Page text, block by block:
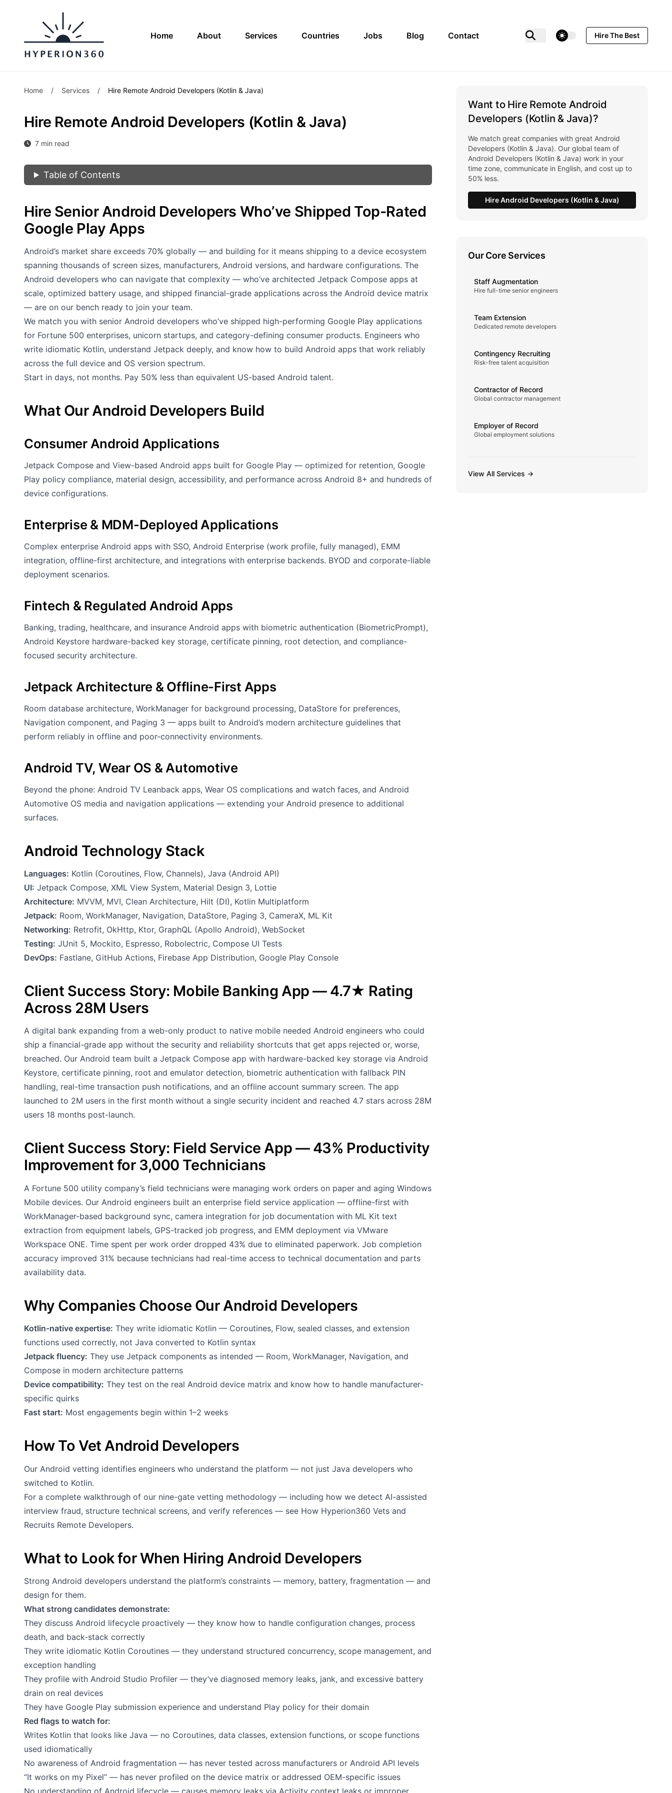
Home About Services Countries Jobs Blog Contact theme switcher Hire The Best
Home / Services / Hire Remote Android Developers (Kotlin & Java)
Hire Remote Android Developers (Kotlin & Java)
7 min read
Table of Contents
Hire Senior Android Developers Who’ve Shipped Top-Rated
Google Play Apps
Android’s market share exceeds 70% globally — and building for it means shipping to a device ecosystem
spanning thousands of screen sizes, manufacturers, Android versions, and hardware configurations. The
Android developers who can navigate that complexity — who’ve architected Jetpack Compose apps at
scale, optimized battery usage, and shipped financial-grade applications across the Android device matrix
— are on our bench ready to join your team.
We match you with senior Android developers who’ve shipped high-performing Google Play applications
for Fortune 500 enterprises, unicorn startups, and category-defining consumer products. Engineers who
write idiomatic Kotlin, understand Jetpack deeply, and know how to build Android apps that work reliably
across the full device and OS version spectrum.
Start in days, not months. Pay 50% less than equivalent US-based Android talent.
What Our Android Developers Build
Consumer Android Applications
Jetpack Compose and View-based Android apps built for Google Play — optimized for retention, Google
Play policy compliance, material design, accessibility, and performance across Android 8+ and hundreds of
device configurations.
Enterprise & MDM-Deployed Applications
Complex enterprise Android apps with SSO, Android Enterprise (work profile, fully managed), EMM
integration, offline-first architecture, and integrations with enterprise backends. BYOD and corporate-liable
deployment scenarios.
Fintech & Regulated Android Apps
Banking, trading, healthcare, and insurance Android apps with biometric authentication (BiometricPrompt),
Android Keystore hardware-backed key storage, certificate pinning, root detection, and compliance-
focused security architecture.
Jetpack Architecture & Offline-First Apps
Room database architecture, WorkManager for background processing, DataStore for preferences,
Navigation component, and Paging 3 — apps built to Android’s modern architecture guidelines that
perform reliably in offline and poor-connectivity environments.
Android TV, Wear OS & Automotive
Beyond the phone: Android TV Leanback apps, Wear OS complications and watch faces, and Android
Automotive OS media and navigation applications — extending your Android presence to additional
surfaces.
Android Technology Stack
Languages: Kotlin (Coroutines, Flow, Channels), Java (Android API)
UI: Jetpack Compose, XML View System, Material Design 3, Lottie
Architecture: MVVM, MVI, Clean Architecture, Hilt (DI), Kotlin Multiplatform
Jetpack: Room, WorkManager, Navigation, DataStore, Paging 3, CameraX, ML Kit
Networking: Retrofit, OkHttp, Ktor, GraphQL (Apollo Android), WebSocket
Testing: JUnit 5, Mockito, Espresso, Robolectric, Compose UI Tests
DevOps: Fastlane, GitHub Actions, Firebase App Distribution, Google Play Console
Client Success Story: Mobile Banking App — 4.7★ Rating
Across 28M Users
A digital bank expanding from a web-only product to native mobile needed Android engineers who could
ship a financial-grade app without the security and reliability shortcuts that get apps rejected or, worse,
breached. Our Android team built a Jetpack Compose app with hardware-backed key storage via Android
Keystore, certificate pinning, root and emulator detection, biometric authentication with fallback PIN
handling, real-time transaction push notifications, and an offline account summary screen. The app
launched to 2M users in the first month without a single security incident and reached 4.7 stars across 28M
users 18 months post-launch.
Client Success Story: Field Service App — 43% Productivity
Improvement for 3,000 Technicians
A Fortune 500 utility company’s field technicians were managing work orders on paper and aging Windows
Mobile devices. Our Android engineers built an enterprise field service application — offline-first with
WorkManager-based background sync, camera integration for job documentation with ML Kit text
extraction from equipment labels, GPS-tracked job progress, and EMM deployment via VMware
Workspace ONE. Time spent per work order dropped 43% due to eliminated paperwork. Job completion
accuracy improved 31% because technicians had real-time access to technical documentation and parts
availability data.
Why Companies Choose Our Android Developers
Kotlin-native expertise: They write idiomatic Kotlin — Coroutines, Flow, sealed classes, and extension
functions used correctly, not Java converted to Kotlin syntax
Jetpack fluency: They use Jetpack components as intended — Room, WorkManager, Navigation, and
Compose in modern architecture patterns
Device compatibility: They test on the real Android device matrix and know how to handle manufacturer-
specific quirks
Fast start: Most engagements begin within 1–2 weeks
How To Vet Android Developers
Our Android vetting identifies engineers who understand the platform — not just Java developers who
switched to Kotlin.
For a complete walkthrough of our nine-gate vetting methodology — including how we detect AI-assisted
interview fraud, structure technical screens, and verify references — see How Hyperion360 Vets and
Recruits Remote Developers.
What to Look for When Hiring Android Developers
Strong Android developers understand the platform’s constraints — memory, battery, fragmentation — and
design for them.
What strong candidates demonstrate:
They discuss Android lifecycle proactively — they know how to handle configuration changes, process
death, and back-stack correctly
They write idiomatic Kotlin Coroutines — they understand structured concurrency, scope management, and
exception handling
They profile with Android Studio Profiler — they’ve diagnosed memory leaks, jank, and excessive battery
drain on real devices
They have Google Play submission experience and understand Play policy for their domain
Red flags to watch for:
Writes Kotlin that looks like Java — no Coroutines, data classes, extension functions, or scope functions
used idiomatically
No awareness of Android fragmentation — has never tested across manufacturers or Android API levels
“It works on my Pixel” — has never profiled on the device matrix or addressed OEM-specific issues
Want to Hire Remote Android
Developers (Kotlin & Java)?
We match great companies with great Android
Developers (Kotlin & Java). Our global team of
Android Developers (Kotlin & Java) work in your
time zone, communicate in English, and cost up to
50% less.
Hire Android Developers (Kotlin & Java)
Our Core Services
Staff Augmentation
Hire full-time senior engineers
Team Extension
Dedicated remote developers
Contingency Recruiting
Risk-free talent acquisition
Contractor of Record
Global contractor management
Employer of Record
Global employment solutions
View All Services →